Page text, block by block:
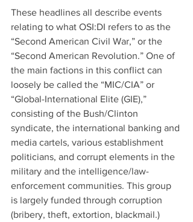
These headlines all describe events
relating to what OSI:DI refers to as the
“Second American Civil War,” or the
“Second American Revolution.” One of
the main factions in this conflict can
loosely be called the “MIC/CIA” or
“Global-International Elite (GIE),”
consisting of the Bush/Clinton
syndicate, the international banking and
media cartels, various establishment
politicians, and corrupt elements in the
military and the intelligence/law-
enforcement communities. This group
is largely funded through corruption
(bribery, theft, extortion, blackmail.)